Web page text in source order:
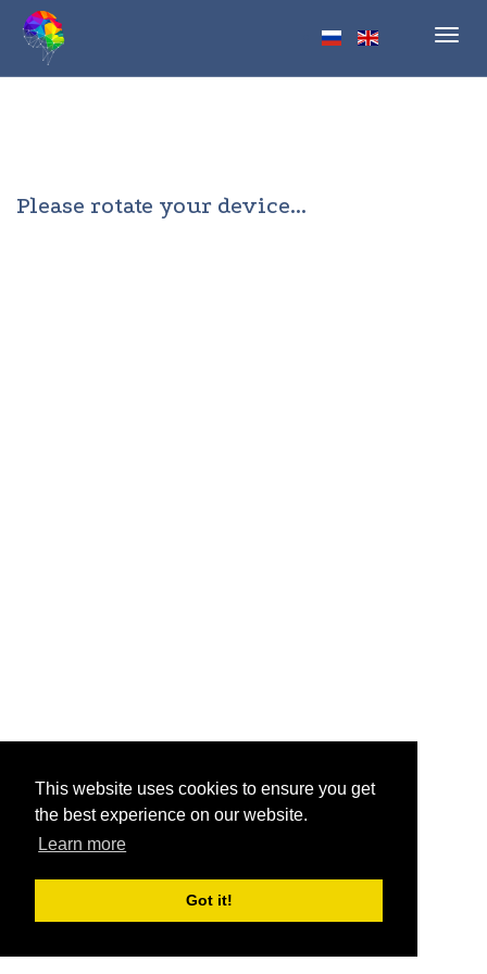
This website uses cookies to ensure you get
the best experience on our website.
Learn more
Got it!
Please rotate your device...